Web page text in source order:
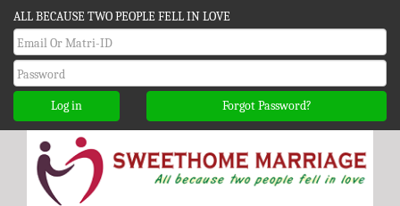
ALL BECAUSE TWO PEOPLE FELL IN LOVE
Log in Forgot Password?